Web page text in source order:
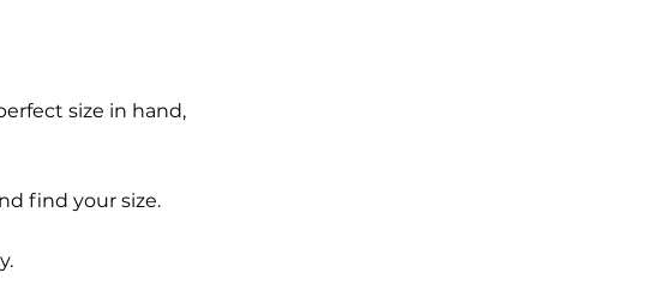
size in hand,
find your size.